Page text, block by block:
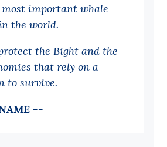
most important whale
the world.
the Bight and the
that rely on a
to survive.
--